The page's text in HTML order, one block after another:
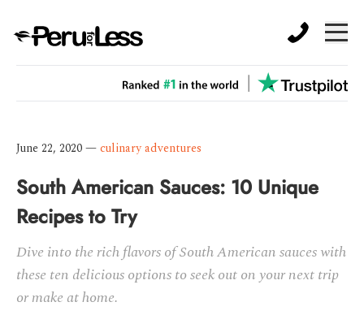
June 22, 2020—culinary adventures
South American Sauces: 10 Unique
Recipes to Try
Dive into the rich flavors of South American sauces with
these ten delicious options to seek out on your next trip
or make at home.